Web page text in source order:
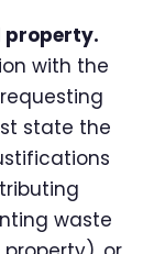
property.
with the
state the
waste